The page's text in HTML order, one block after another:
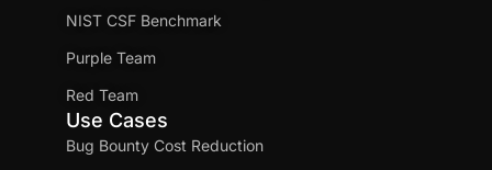
NIST CSF Benchmark
Purple Team
Red Team
Use Cases
Bug Bounty Cost Reduction